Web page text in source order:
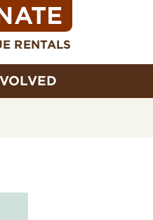
RENTALS